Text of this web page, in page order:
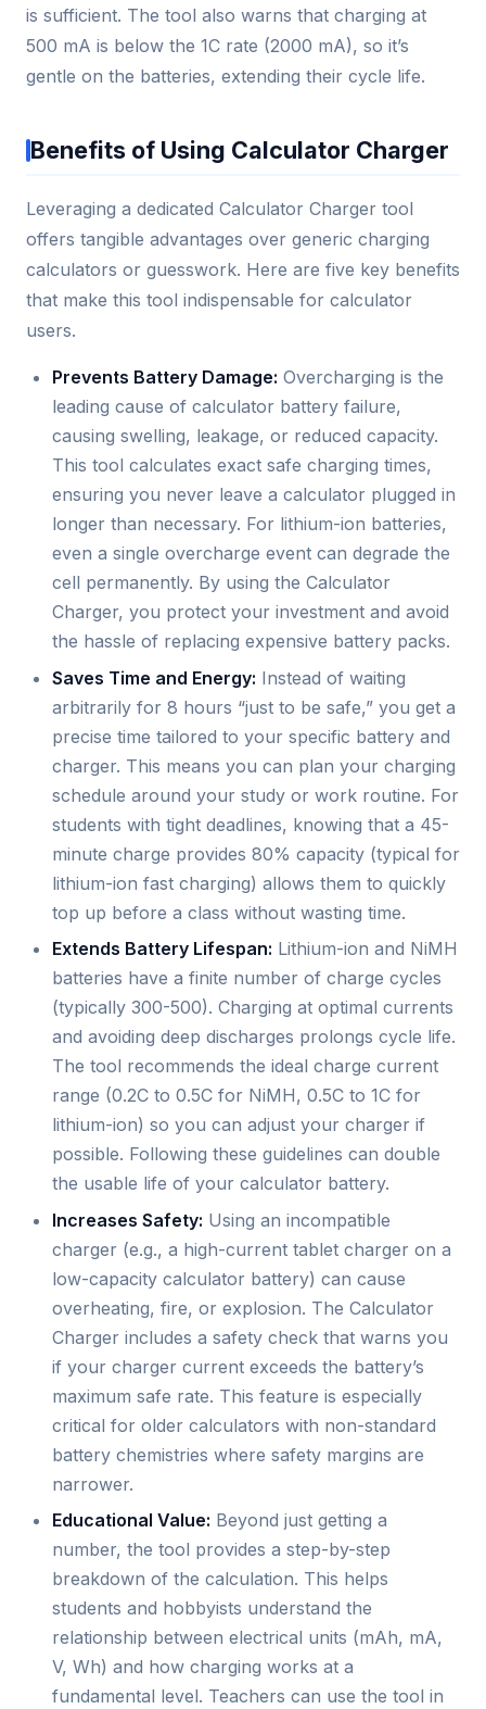
is sufficient. The tool also warns that charging at
500 mA is below the 1C rate (2000 mA), so it’s
gentle on the batteries, extending their cycle life.
Benefits of Using Calculator Charger
Leveraging a dedicated Calculator Charger tool
offers tangible advantages over generic charging
calculators or guesswork. Here are five key benefits
that make this tool indispensable for calculator
users.
Prevents Battery Damage: Overcharging is the
leading cause of calculator battery failure,
causing swelling, leakage, or reduced capacity.
This tool calculates exact safe charging times,
ensuring you never leave a calculator plugged in
longer than necessary. For lithium-ion batteries,
even a single overcharge event can degrade the
cell permanently. By using the Calculator
Charger, you protect your investment and avoid
the hassle of replacing expensive battery packs.
Saves Time and Energy: Instead of waiting
arbitrarily for 8 hours “just to be safe,” you get a
precise time tailored to your specific battery and
charger. This means you can plan your charging
schedule around your study or work routine. For
students with tight deadlines, knowing that a 45-
minute charge provides 80% capacity (typical for
lithium-ion fast charging) allows them to quickly
top up before a class without wasting time.
Extends Battery Lifespan: Lithium-ion and NiMH
batteries have a finite number of charge cycles
(typically 300-500). Charging at optimal currents
and avoiding deep discharges prolongs cycle life.
The tool recommends the ideal charge current
range (0.2C to 0.5C for NiMH, 0.5C to 1C for
lithium-ion) so you can adjust your charger if
possible. Following these guidelines can double
the usable life of your calculator battery.
Increases Safety: Using an incompatible
charger (e.g., a high-current tablet charger on a
low-capacity calculator battery) can cause
overheating, fire, or explosion. The Calculator
Charger includes a safety check that warns you
if your charger current exceeds the battery’s
maximum safe rate. This feature is especially
critical for older calculators with non-standard
battery chemistries where safety margins are
narrower.
Educational Value: Beyond just getting a
number, the tool provides a step-by-step
breakdown of the calculation. This helps
students and hobbyists understand the
relationship between electrical units (mAh, mA,
V, Wh) and how charging works at a
fundamental level. Teachers can use the tool in